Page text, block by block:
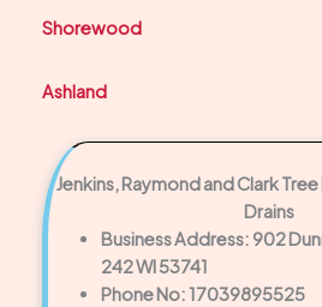
Shorewood
Ashland
Jenkins, Raymond and Clark
Drains
Business Address: 902
242 WI 53741
Phone No: 17039895525